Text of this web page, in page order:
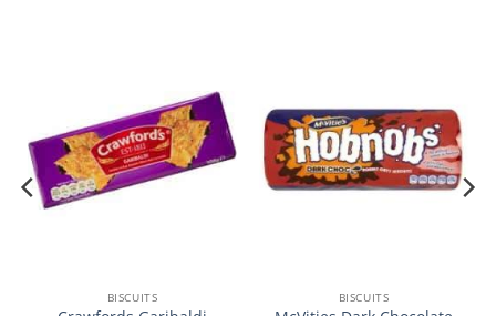
BISCUITS BISCUITS